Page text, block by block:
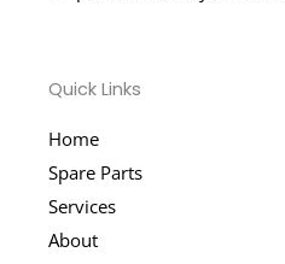
Quick Links
Home
Spare Parts
Services
About